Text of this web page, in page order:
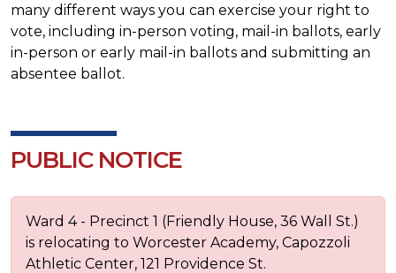
many different ways you can exercise your right to
vote, including in-person voting, mail-in ballots, early
in-person or early mail-in ballots and submitting an
absentee ballot.
PUBLIC NOTICE
Ward 4 - Precinct 1 (Friendly House, 36 Wall St.)
is relocating to Worcester Academy, Capozzoli
Athletic Center, 121 Providence St.